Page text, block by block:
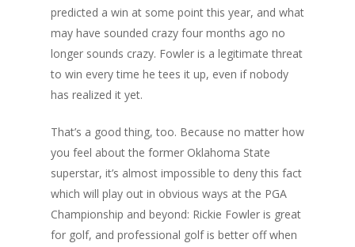
predicted a win at some point this year, and what
may have sounded crazy four months ago no
longer sounds crazy. Fowler is a legitimate threat
to win every time he tees it up, even if nobody
has realized it yet.
That’s a good thing, too. Because no matter how
you feel about the former Oklahoma State
superstar, it’s almost impossible to deny this fact
which will play out in obvious ways at the PGA
Championship and beyond: Rickie Fowler is great
for golf, and professional golf is better off when